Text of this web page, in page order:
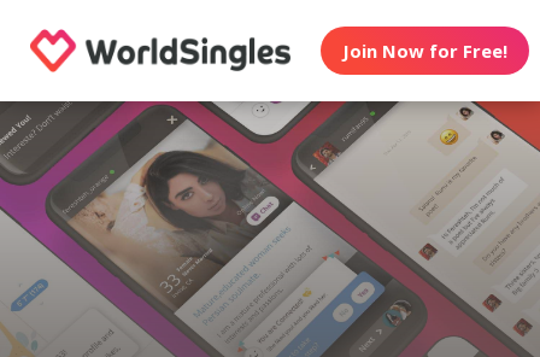
Join Now for Free!